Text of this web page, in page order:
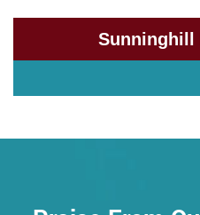
Sunninghill